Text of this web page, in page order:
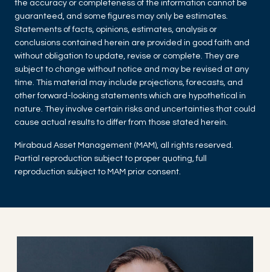
the accuracy or completeness of the information cannot be
guaranteed, and some figures may only be estimates.
Statements of facts, opinions, estimates, analysis or
conclusions contained herein are provided in good faith and
without obligation to update, revise or complete. They are
subject to change without notice and may be revised at any
time. This material may include projections, forecasts, and
other forward-looking statements which are hypothetical in
nature. They involve certain risks and uncertainties that could
cause actual results to differ from those stated herein.
Mirabaud Asset Management (MAM), all rights reserved.
Partial reproduction subject to proper quoting, full
reproduction subject to MAM prior consent.